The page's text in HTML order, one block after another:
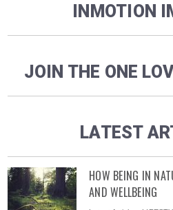
INMOTION
JOIN THE ONE
LATEST
HOW BEING IN
AND WELLBEING